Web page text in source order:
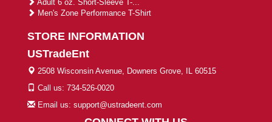
Adult 6 oz. Short-Sleeve T-...
Men's Zone Performance T-Shirt
STORE INFORMATION
USTradeEnt
2508 Wisconsin Avenue, Downers Grove, IL 60515
Call us: 734-526-0020
Email us: support@ustradeent.com